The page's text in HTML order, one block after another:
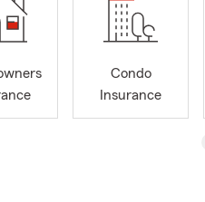
Condo
Insurance